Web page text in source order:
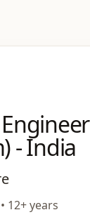
- India
12+ years